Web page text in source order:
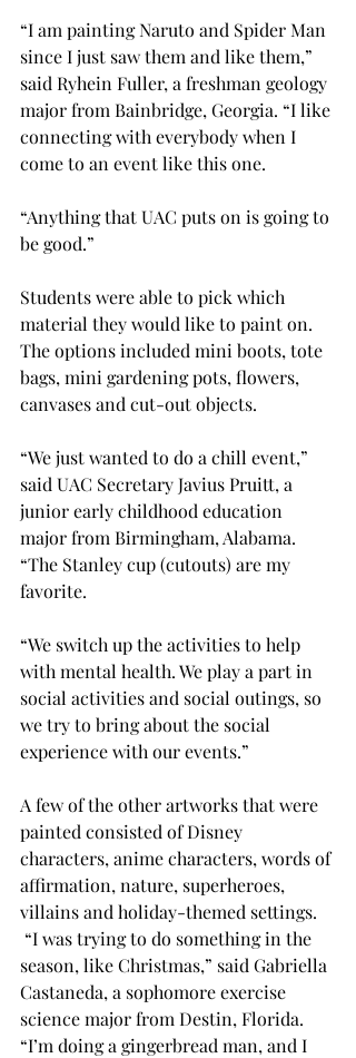
“I am painting Naruto and Spider Man
since I just saw them and like them,”
said Ryhein Fuller, a freshman geology
major from Bainbridge, Georgia. “I like
connecting with everybody when I
come to an event like this one.
“Anything that UAC puts on is going to
be good.”
Students were able to pick which
material they would like to paint on.
The options included mini boots, tote
bags, mini gardening pots, flowers,
canvases and cut-out objects.
“We just wanted to do a chill event,”
said UAC Secretary Javius Pruitt, a
junior early childhood education
major from Birmingham, Alabama.
“The Stanley cup (cutouts) are my
favorite.
“We switch up the activities to help
with mental health. We play a part in
social activities and social outings, so
we try to bring about the social
experience with our events.”
A few of the other artworks that were
painted consisted of Disney
characters, anime characters, words of
affirmation, nature, superheroes,
villains and holiday-themed settings.
“I was trying to do something in the
season, like Christmas,” said Gabriella
Castaneda, a sophomore exercise
science major from Destin, Florida.
“I’m doing a gingerbread man, and I